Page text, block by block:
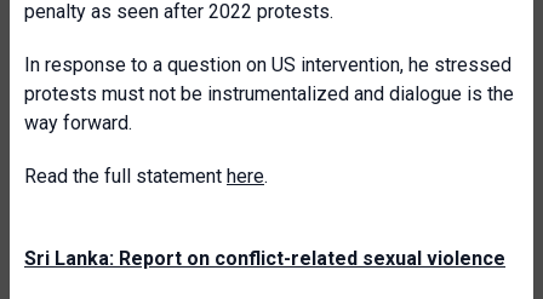
penalty as seen after 2022 protests.
In response to a question on US intervention, he stressed
protests must not be instrumentalized and dialogue is the
way forward.
Read the full statement here.
Sri Lanka: Report on conflict-related sexual violence